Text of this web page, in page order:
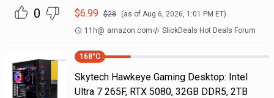
0
$6.99 $28 (as of Aug 6, 2026, 1:01 PM ET)
11h@ amazon.com SlickDeals Hot Deals Forum
168°C
Skytech Hawkeye Gaming Desktop: Intel
Ultra 7 265F, RTX 5080, 32GB DDR5, 2TB